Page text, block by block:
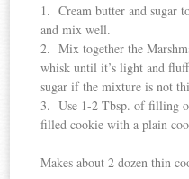
1. Cream butter and sugar
and mix well.
2. Mix together the
whisk until it’s light and
sugar if the mixture is not
3. Use 1-2 Tbsp. of filling
filled cookie with a plain
Makes about 2 dozen thin